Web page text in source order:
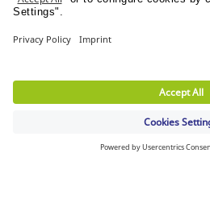
eligible for orders before
30 days to change your
Discover Us